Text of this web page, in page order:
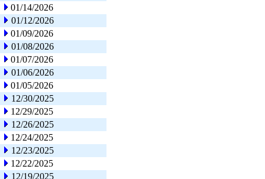
01/14/2026
01/12/2026
01/09/2026
01/08/2026
01/07/2026
01/06/2026
01/05/2026
12/30/2025
12/29/2025
12/26/2025
12/24/2025
12/23/2025
12/22/2025
12/19/2025